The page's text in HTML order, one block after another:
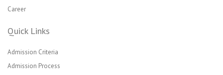
Career
Quick Links
Admission Criteria
Admission Process